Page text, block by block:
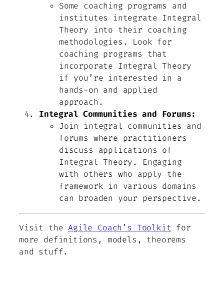
Some coaching programs and
institutes integrate Integral
Theory into their coaching
methodologies. Look for
coaching programs that
incorporate Integral Theory
if you’re interested in a
hands-on and applied
approach.
Integral Communities and Forums:
Join integral communities and
forums where practitioners
discuss applications of
Integral Theory. Engaging
with others who apply the
framework in various domains
can broaden your perspective.
Visit theAgile Coach’s Toolkit for
more definitions, models, theorems
and stuff.